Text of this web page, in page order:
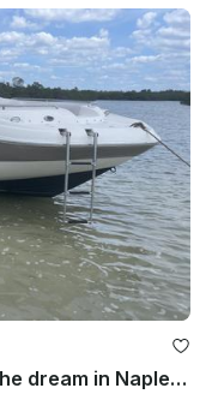
2023 Hurricane 2400 - Living the dream in Naples FL